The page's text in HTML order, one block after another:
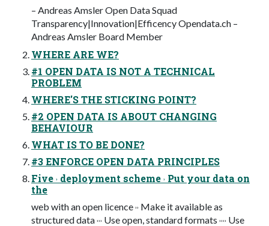
– Andreas Amsler Open Data Squad
Transparency|Innovation|Efficency Opendata.ch –
Andreas Amsler Board Member
WHERE ARE WE?
#1 OPEN DATA IS NOT A TECHNICAL
PROBLEM
WHERE'S THE STICKING POINT?
#2 OPEN DATA IS ABOUT CHANGING
BEHAVIOUR
WHAT IS TO BE DONE?
#3 ENFORCE OPEN DATA PRINCIPLES
Five ˒ deployment scheme ˒ Put your data on
the
web with an open licence ˒˒ Make it available as
structured data ˒˒˒ Use open, standard formats ˒˒˒˒ Use